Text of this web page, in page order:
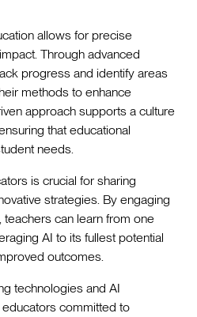
allows for precise
Through advanced
progress and identify areas
methods to enhance
approach supports a culture
that educational
needs.
is crucial for sharing
strategies. By engaging
can learn from one
AI to its fullest potential
outcomes.
technologies and AI
committed to